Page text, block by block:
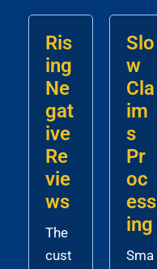
Ris
ing
Ne
gat
ive
Re
vie
ws
The
cust
Slo
w
Cla
im
s
Pr
oc
ess
ing
Sma